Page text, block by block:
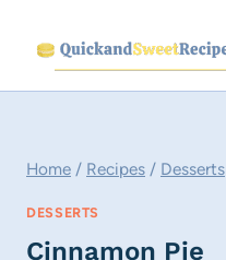
content
Home / Recipes / Desserts
DESSERTS
Cinnamon Pie